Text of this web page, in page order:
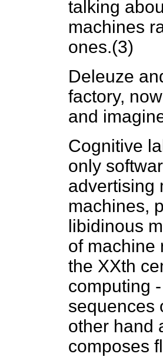
talking
machines
ones.(3)
Deleuze
factory,
and
Cognitive
only
advertising
machines,
libidinous
of machine
the XXth
computing
sequences
other hand
composes